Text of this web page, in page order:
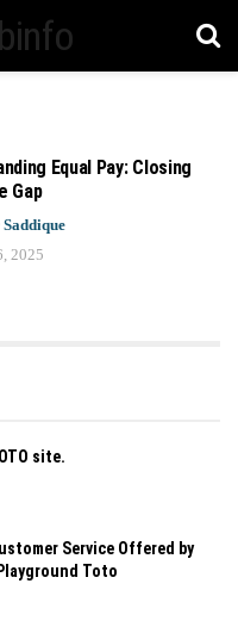
Equal Pay: Closing
Gap
2025
site.
Service Offered by
Toto